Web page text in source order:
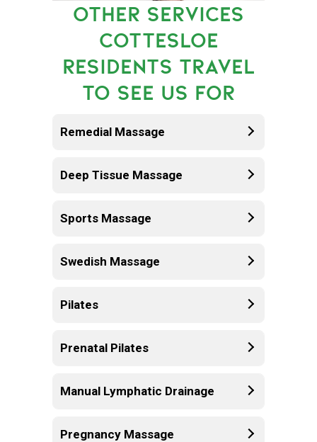
OTHER SERVICES
COTTESLOE
RESIDENTS TRAVEL
TO SEE US FOR
Remedial Massage
Deep Tissue Massage
Sports Massage
Swedish Massage
Pilates
Prenatal Pilates
Manual Lymphatic Drainage
Pregnancy Massage